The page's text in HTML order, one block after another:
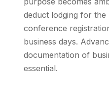
deduct lodging for the
conference
business days.
documentation of
essential.